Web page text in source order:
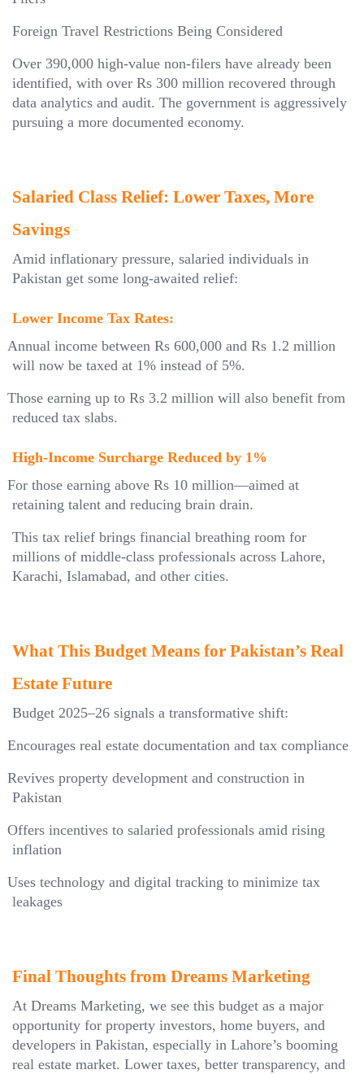
Foreign Travel Restrictions Being Considered
Over 390,000 high-value non-filers have already been
identified, with over Rs 300 million recovered through
data analytics and audit. The government is aggressively
pursuing a more documented economy.
Salaried Class Relief: Lower Taxes, More
Savings
Amid inflationary pressure, salaried individuals in
Pakistan get some long-awaited relief:
Lower Income Tax Rates:
Annual income between Rs 600,000 and Rs 1.2 million
will now be taxed at 1% instead of 5%.
Those earning up to Rs 3.2 million will also benefit from
reduced tax slabs.
High-Income Surcharge Reduced by 1%
For those earning above Rs 10 million—aimed at
retaining talent and reducing brain drain.
This tax relief brings financial breathing room for
millions of middle-class professionals across Lahore,
Karachi, Islamabad, and other cities.
What This Budget Means for Pakistan’s Real
Estate Future
Budget 2025–26 signals a transformative shift:
Encourages real estate documentation and tax compliance
Revives property development and construction in
Pakistan
Offers incentives to salaried professionals amid rising
inflation
Uses technology and digital tracking to minimize tax
leakages
Final Thoughts from Dreams Marketing
At Dreams Marketing, we see this budget as a major
opportunity for property investors, home buyers, and
developers in Pakistan, especially in Lahore’s booming
real estate market. Lower taxes, better transparency, and